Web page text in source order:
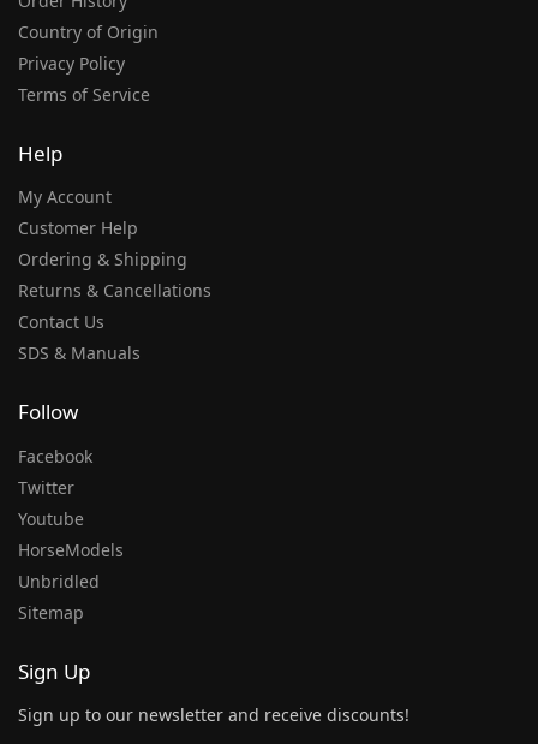
Country of Origin
Privacy Policy
Terms of Service
Help
My Account
Customer Help
Ordering & Shipping
Returns & Cancellations
Contact Us
SDS & Manuals
Follow
Facebook
Twitter
Youtube
HorseModels
Unbridled
Sitemap
Sign Up
Sign up to our newsletter and receive discounts!